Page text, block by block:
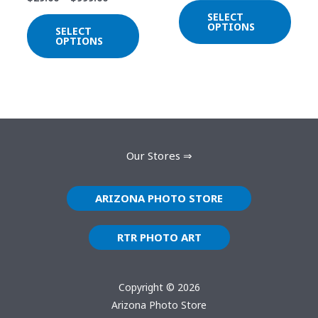
SELECT
OPTIONS
on
SELECT
OPTIONS
Our Stores ⇒
ARIZONA PHOTO STORE
RTR PHOTO ART
Copyright © 2026
Arizona Photo Store